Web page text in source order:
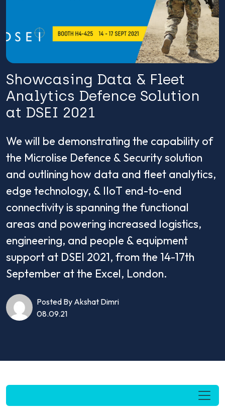
Showcasing Data & Fleet
Analytics Defence Solution
at DSEI 2021
We will be demonstrating the capability of
the Microlise Defence & Security solution
and outlining how data and fleet analytics,
edge technology, & IIoT end-to-end
connectivity is spanning the functional
areas and powering increased logistics,
engineering, and people & equipment
support at DSEI 2021, from the 14-17th
September at the Excel, London.
Posted By Akshat Dimri
08.09.21